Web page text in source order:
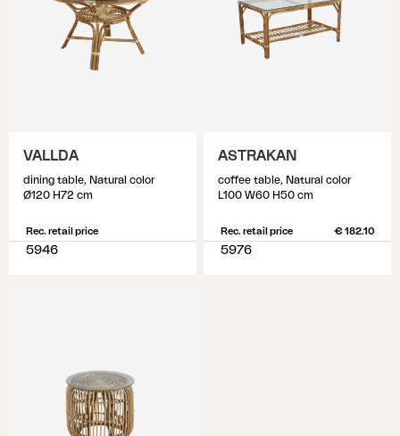
VALLDA
dining table, Natural color
Ø120 H72 cm
Rec. retail price
5946
ASTRAKAN
coffee table, Natural color
L100 W60 H50 cm
Rec. retail price € 182.10
5976